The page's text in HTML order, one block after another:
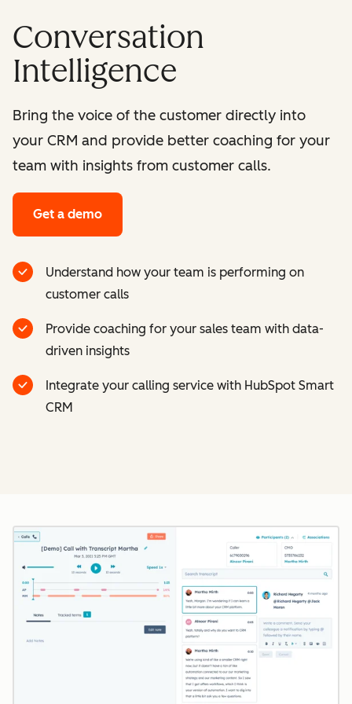
Conversation
Intelligence
Bring the voice of the customer directly into
your CRM and provide better coaching for your
team with insights from customer calls.
Get a demo
Understand how your team is performing on
customer calls
Provide coaching for your sales team with data-
driven insights
Integrate your calling service with HubSpot Smart
CRM